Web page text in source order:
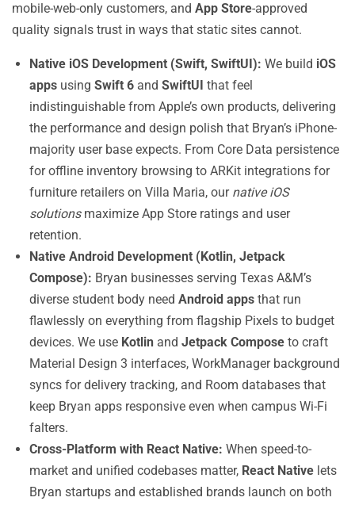
mobile-web-only customers, and App Store-approved
quality signals trust in ways that static sites cannot.
Native iOS Development (Swift, SwiftUI): We build iOS
apps using Swift 6 and SwiftUI that feel
indistinguishable from Apple’s own products, delivering
the performance and design polish that Bryan’s iPhone-
majority user base expects. From Core Data persistence
for offline inventory browsing to ARKit integrations for
furniture retailers on Villa Maria, our native iOS
solutionsmaximize App Store ratings and user
retention.
Native Android Development (Kotlin, Jetpack
Compose): Bryan businesses serving Texas A&M’s
diverse student body need Android apps that run
flawlessly on everything from flagship Pixels to budget
devices. We use Kotlin and Jetpack Compose to craft
Material Design 3 interfaces, WorkManager background
syncs for delivery tracking, and Room databases that
keep Bryan apps responsive even when campus Wi-Fi
falters.
Cross-Platform with React Native: When speed-to-
market and unified codebases matter, React Native lets
Bryan startups and established brands launch on both